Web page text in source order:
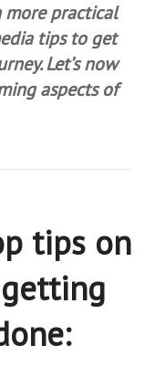
practical
tips to get
Let’s now
aspects of
tips on